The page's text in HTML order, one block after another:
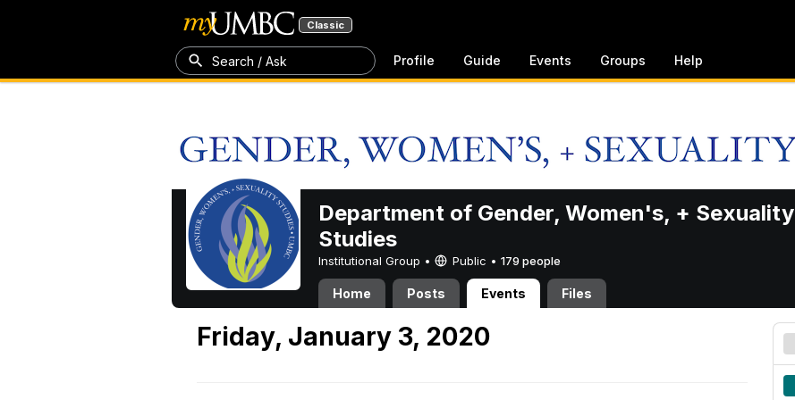
Classic
Search / Ask Profile Guide Events Groups Help
Department of Gender, Women's, + Sexuality
Studies
Institutional Group • Public • 179 people
Home Posts Events Files
Friday, January 3, 2020